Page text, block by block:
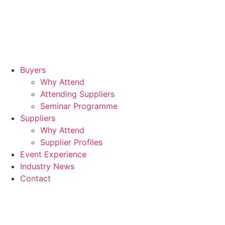
Buyers
Why Attend
Attending Suppliers
Seminar Programme
Suppliers
Why Attend
Supplier Profiles
Event Experience
Industry News
Contact